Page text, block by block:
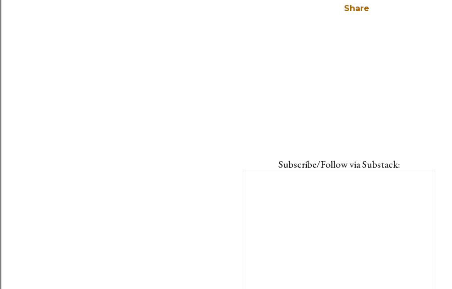
Share
Subscribe/Follow via Substack: